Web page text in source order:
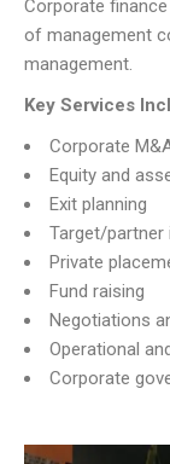
Corporate
of management
management.
Key Services
Corporate
Equity and
Exit planning
Target/partner
Private
Fund raising
Negotiations
Operational
Corporate